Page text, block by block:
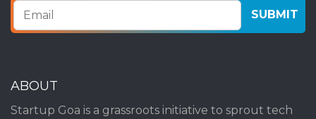
ABOUT
Startup Goa is a grassroots initiative to sprout tech